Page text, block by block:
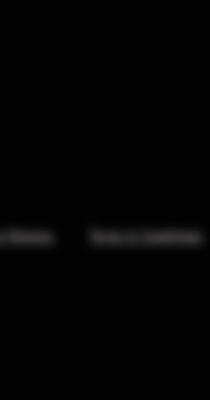
Returns Terms & Conditions